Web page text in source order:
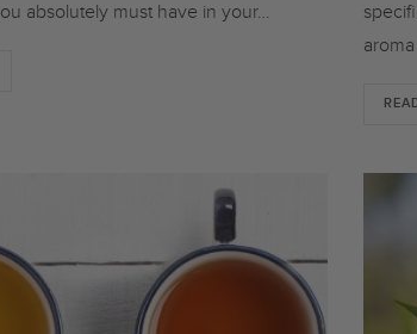
absolutely must have in your…